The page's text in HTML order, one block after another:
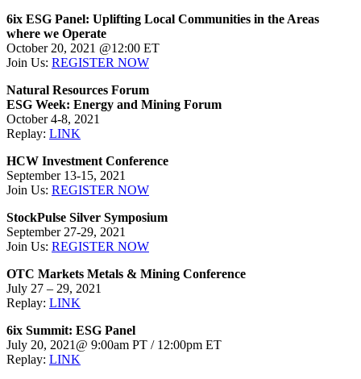
6ix ESG Panel: Uplifting Local Communities in the Areas
where we Operate
October 20, 2021 @12:00 ET
Join Us: REGISTER NOW
Natural Resources Forum
ESG Week: Energy and Mining Forum
October 4-8, 2021
Replay: LINK
HCW Investment Conference
September 13-15, 2021
Join Us: REGISTER NOW
StockPulse Silver Symposium
September 27-29, 2021
Join Us: REGISTER NOW
OTC Markets Metals & Mining Conference
July 27 – 29, 2021
Replay: LINK
6ix Summit: ESG Panel
July 20, 2021@ 9:00am PT / 12:00pm ET
Replay: LINK